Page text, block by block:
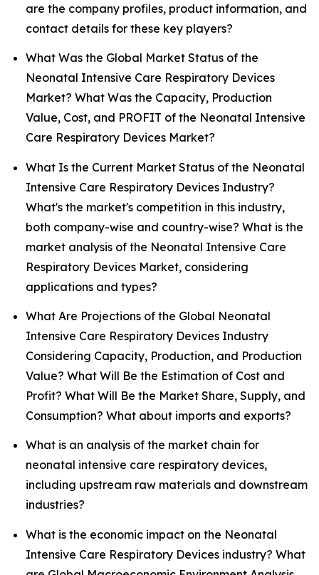
are the company profiles, product information, and
contact details for these key players?
What Was the Global Market Status of the
Neonatal Intensive Care Respiratory Devices
Market? What Was the Capacity, Production
Value, Cost, and PROFIT of the Neonatal Intensive
Care Respiratory Devices Market?
What Is the Current Market Status of the Neonatal
Intensive Care Respiratory Devices Industry?
What's the market's competition in this industry,
both company-wise and country-wise? What is the
market analysis of the Neonatal Intensive Care
Respiratory Devices Market, considering
applications and types?
What Are Projections of the Global Neonatal
Intensive Care Respiratory Devices Industry
Considering Capacity, Production, and Production
Value? What Will Be the Estimation of Cost and
Profit? What Will Be the Market Share, Supply, and
Consumption? What about imports and exports?
What is an analysis of the market chain for
neonatal intensive care respiratory devices,
including upstream raw materials and downstream
industries?
What is the economic impact on the Neonatal
Intensive Care Respiratory Devices industry? What